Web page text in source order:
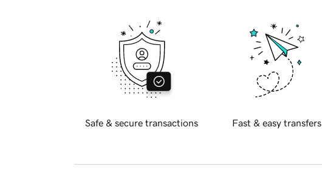
Safe & secure transactions Fast & easy transfers